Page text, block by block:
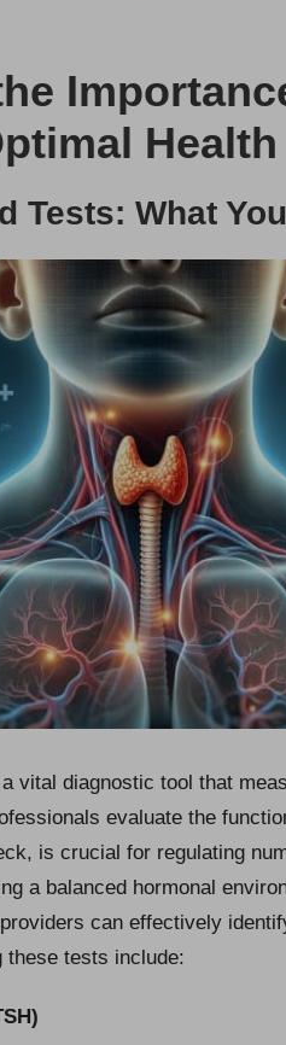
Health
Tests: What
vital diagnostic tool that
evaluate the
is crucial for regulating
a balanced hormonal
can effectively
these tests include: